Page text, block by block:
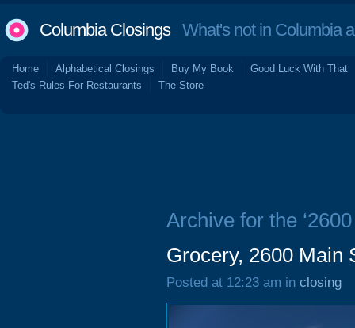
Columbia ClosingsWhat's not in Columbia
Home Alphabetical Closings Buy My Book
Good Luck With That
Ted's Rules For Restaurants
The Store
Archive for the
Grocery, 2600 Main
Posted at 12:23 am in closing